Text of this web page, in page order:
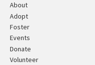
About
Adopt
Foster
Events
Donate
Volunteer